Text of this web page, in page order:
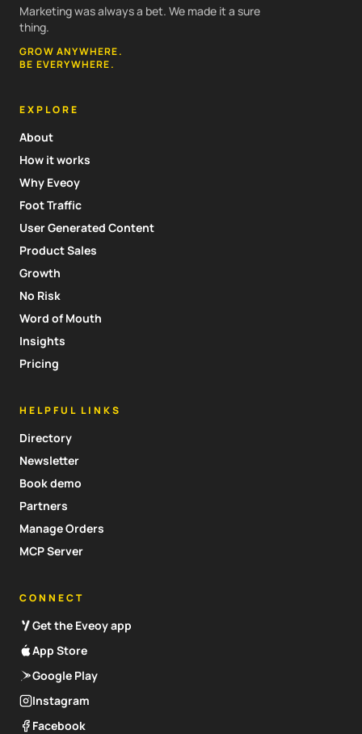
Marketing was always a bet. We made it a sure
thing.
GROW ANYWHERE.
BE EVERYWHERE.
EXPLORE
About
How it works
Why Eveoy
Foot Traffic
User Generated Content
Product Sales
Growth
No Risk
Word of Mouth
Insights
Pricing
HELPFUL LINKS
Directory
Newsletter
Book demo
Partners
Manage Orders
MCP Server
CONNECT
Get the Eveoy app
App Store
Google Play
Instagram
Facebook